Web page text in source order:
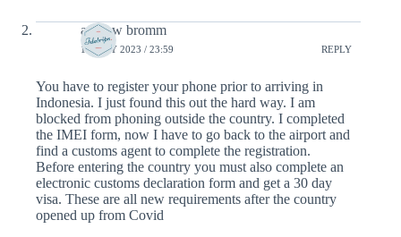
andrew bromm
18 JULY 2023 / 23:59 REPLY
You have to register your phone prior to arriving in
Indonesia. I just found this out the hard way. I am
blocked from phoning outside the country. I completed
the IMEI form, now I have to go back to the airport and
find a customs agent to complete the registration.
Before entering the country you must also complete an
electronic customs declaration form and get a 30 day
visa. These are all new requirements after the country
opened up from Covid